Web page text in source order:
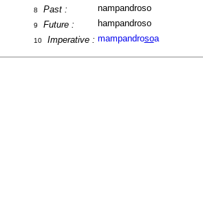
8 Past : nampandroso
9 Future : hampandroso
10 Imperative : mampandrosoa